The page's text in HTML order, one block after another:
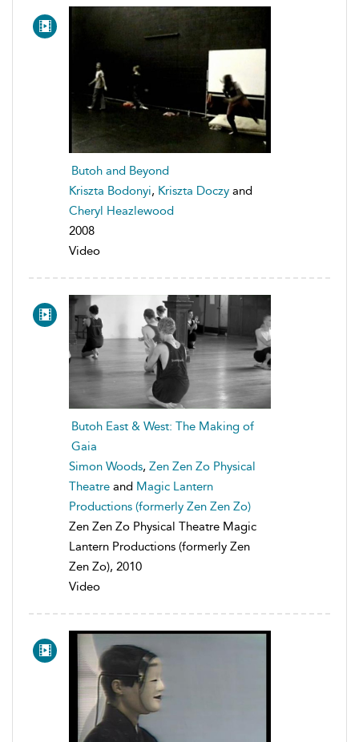
Butoh and Beyond
Kriszta Bodonyi, Kriszta Doczy and
Cheryl Heazlewood
2008
Video
Butoh East & West: The Making of
Gaia
Simon Woods, Zen Zen Zo Physical
Theatre and Magic Lantern
Productions (formerly Zen Zen Zo)
Zen Zen Zo Physical Theatre Magic
Lantern Productions (formerly Zen
Zen Zo), 2010
Video